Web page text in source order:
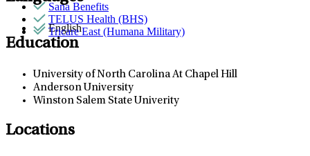
Sana Benefits
TELUS Health (BHS)
Tricare East (Humana Military)
English
Education
University of North Carolina At Chapel Hill
Anderson University
Winston Salem State Univerity
Locations